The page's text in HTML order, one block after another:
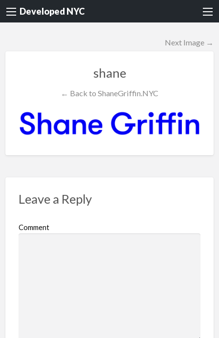
Developed NYC
Next Image →
shane
← Back to ShaneGriffin.NYC
Leave a Reply
Comment